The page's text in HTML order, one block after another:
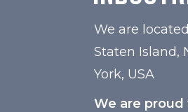
We are
Staten Island,
York, USA
We are proud